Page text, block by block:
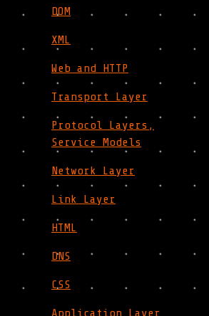
DOM
XML
Web and HTTP
Transport Layer
Protocol Layers,
Service Models
Network Layer
Link Layer
HTML
DNS
CSS
Application Layer